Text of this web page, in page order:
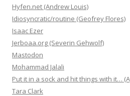
Hyfen.net (Andrew Louis)
Idiosyncratic/routine (Geofrey Flores)
Isaac Ezer
Jerboaa.org (Severin Gehwolf)
Mastodon
Mohammad Jalali
Put it in a sock and hit things with it…
Tara Clark